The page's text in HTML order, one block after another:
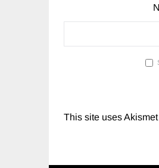
This site uses